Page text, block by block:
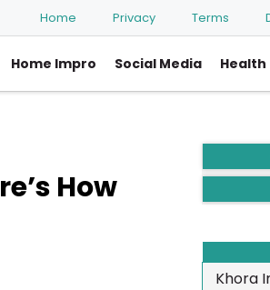
Home Privacy Terms
Home Impro Social Media Health
How
Khora